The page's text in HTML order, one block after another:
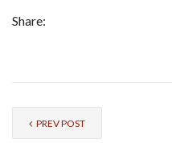
Share:
PREV POST